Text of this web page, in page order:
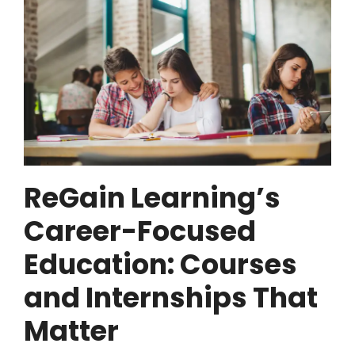
ReGain Learning’s
Career-Focused
Education: Courses
and Internships That
Matter